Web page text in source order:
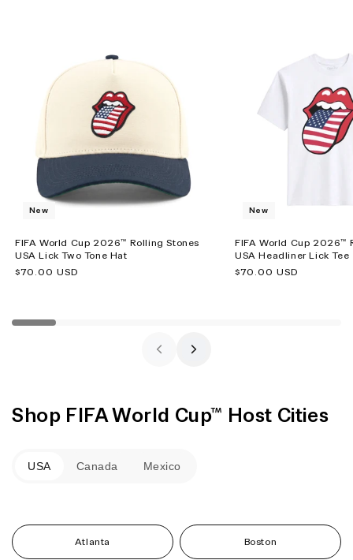
New
FIFA World Cup 2026™ Rolling Stones
USA Lick Two Tone Hat
Regular
$70.00 USD
New
FIFA World Cup 2026™
USA Headliner Lick Tee
Regular
$70.00 USD
Shop FIFA World Cup™ Host Cities
USA Canada Mexico
Atlanta Boston